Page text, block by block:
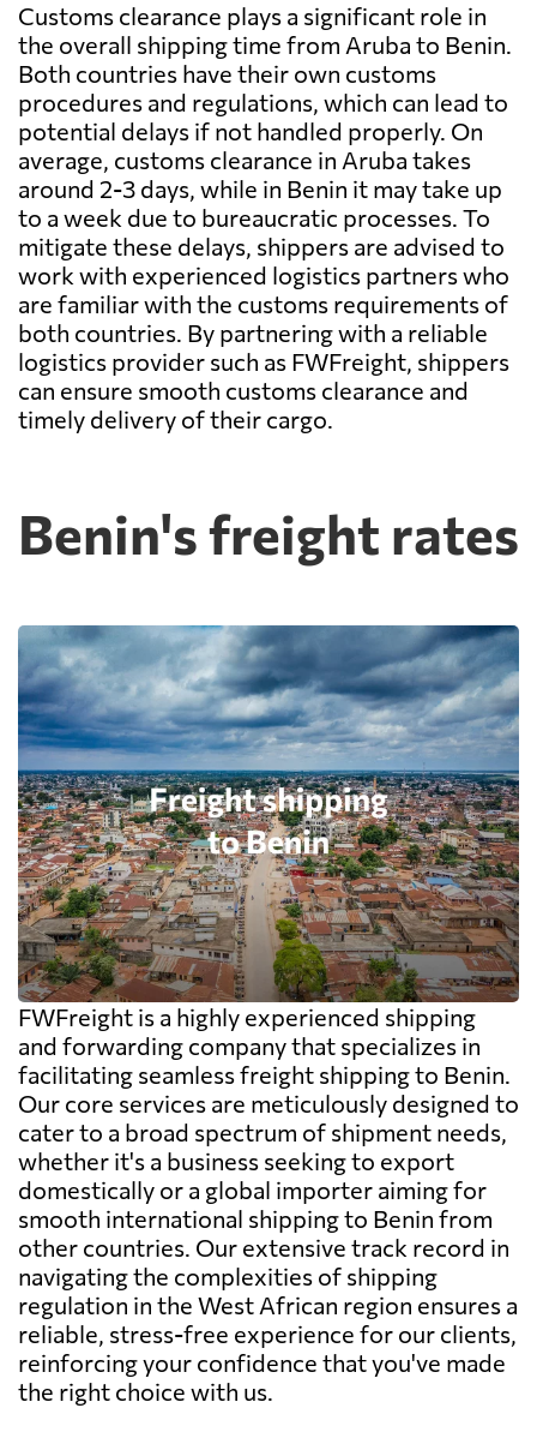
Customs clearance plays a significant role in
the overall shipping time from Aruba to Benin.
Both countries have their own customs
procedures and regulations, which can lead to
potential delays if not handled properly. On
average, customs clearance in Aruba takes
around 2-3 days, while in Benin it may take up
to a week due to bureaucratic processes. To
mitigate these delays, shippers are advised to
work with experienced logistics partners who
are familiar with the customs requirements of
both countries. By partnering with a reliable
logistics provider such as FWFreight, shippers
can ensure smooth customs clearance and
timely delivery of their cargo.
Benin's freight rates
FWFreight is a highly experienced shipping
and forwarding company that specializes in
facilitating seamless freight shipping to Benin.
Our core services are meticulously designed to
cater to a broad spectrum of shipment needs,
whether it's a business seeking to export
domestically or a global importer aiming for
smooth international shipping to Benin from
other countries. Our extensive track record in
navigating the complexities of shipping
regulation in the West African region ensures a
reliable, stress-free experience for our clients,
reinforcing your confidence that you've made
the right choice with us.